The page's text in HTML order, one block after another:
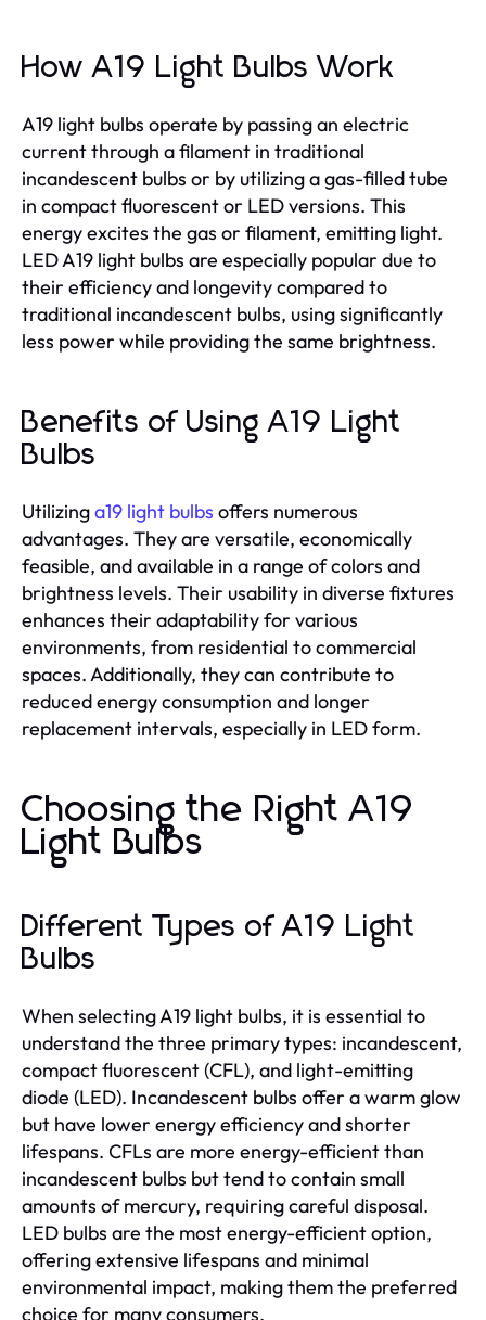
How A19 Light Bulbs Work
A19 light bulbs operate by passing an electric
current through a filament in traditional
incandescent bulbs or by utilizing a gas-filled tube
in compact fluorescent or LED versions. This
energy excites the gas or filament, emitting light.
LED A19 light bulbs are especially popular due to
their efficiency and longevity compared to
traditional incandescent bulbs, using significantly
less power while providing the same brightness.
Benefits of Using A19 Light
Bulbs
Utilizinga19 light bulbs offers numerous
advantages. They are versatile, economically
feasible, and available in a range of colors and
brightness levels. Their usability in diverse fixtures
enhances their adaptability for various
environments, from residential to commercial
spaces. Additionally, they can contribute to
reduced energy consumption and longer
replacement intervals, especially in LED form.
Choosing the Right A19
Light Bulbs
Different Types of A19 Light
Bulbs
When selecting A19 light bulbs, it is essential to
understand the three primary types: incandescent,
compact fluorescent (CFL), and light-emitting
diode (LED). Incandescent bulbs offer a warm glow
but have lower energy efficiency and shorter
lifespans. CFLs are more energy-efficient than
incandescent bulbs but tend to contain small
amounts of mercury, requiring careful disposal.
LED bulbs are the most energy-efficient option,
offering extensive lifespans and minimal
environmental impact, making them the preferred
choice for many consumers.